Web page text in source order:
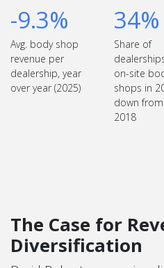
-9.3%
Avg. body shop
revenue per
dealership, year
over year (2025)
34%
Share of
on-site
shops in
down
2018
The Case for
Diversification